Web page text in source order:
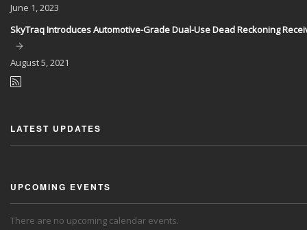
June 1, 2023
SkyTraq Introduces Automotive-Grade Dual-Use Dead Reckoning
August5, 2021
LATEST UPDATES
UPCOMING EVENTS
There are no upcoming calendar events.